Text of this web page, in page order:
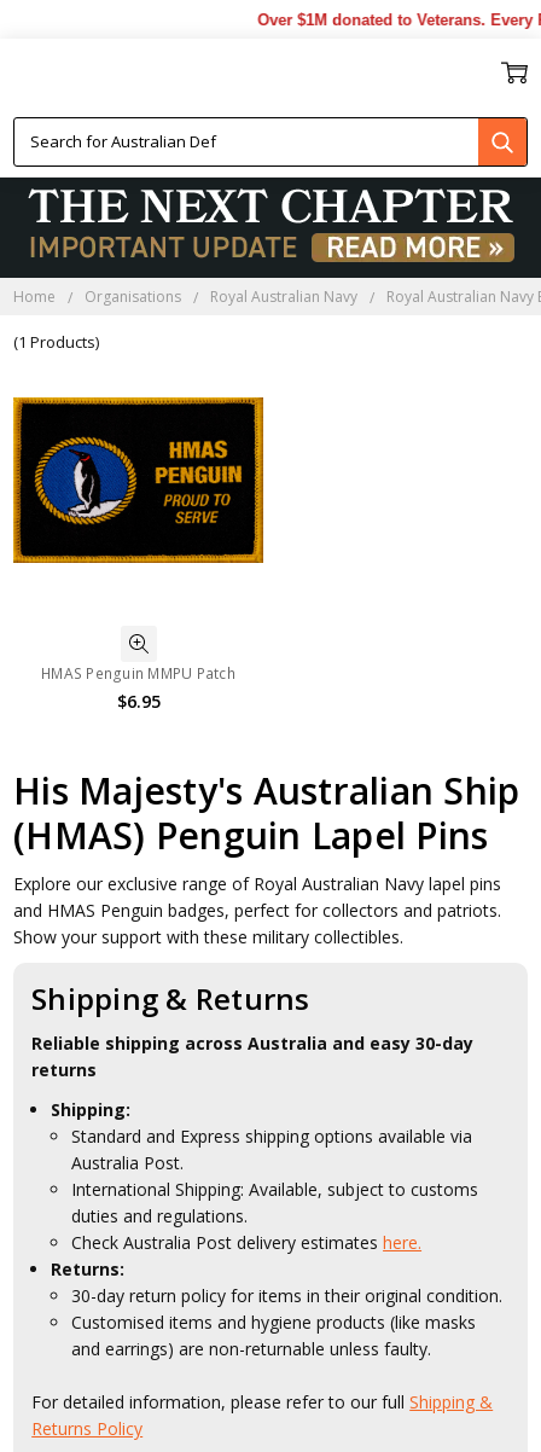
Over $1M donated to Veterans. Every
Home Organisations Royal Australian Navy Royal Australian Navy
(1 Products)
HMAS Penguin MMPU Patch
$6.95
His Majesty's Australian Ship
(HMAS) Penguin Lapel Pins
Explore our exclusive range of Royal Australian Navy lapel pins
and HMAS Penguin badges, perfect for collectors and patriots.
Show your support with these military collectibles.
Shipping & Returns
Reliable shipping across Australia and easy 30-day
returns
Shipping:
Standard and Express shipping options available via
Australia Post.
International Shipping: Available, subject to customs
duties and regulations.
Check Australia Post delivery estimateshere.
Returns:
30-day return policy for items in their original condition.
Customised items and hygiene products (like masks
and earrings) are non-returnable unless faulty.
For detailed information, please refer to our fullShipping &
Returns Policy